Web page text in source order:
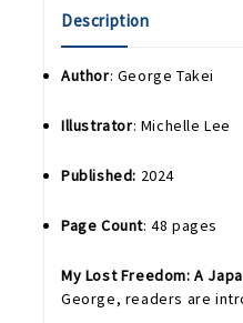
Description
Author: George Takei
Illustrator: Michelle Lee
Published: 2024
Page Count: 48 pages
My Lost Freedom: A
George, readers are